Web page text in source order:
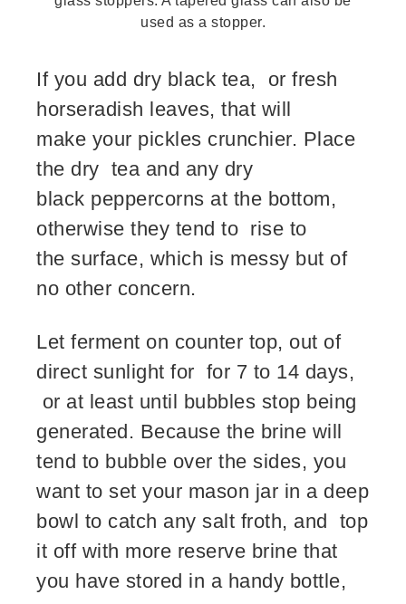
used as a stopper.
If you add dry black tea, or fresh
horseradish leaves, that will
make your pickles crunchier. Place
the dry tea and any dry
black peppercorns at the bottom,
otherwise they tend to rise to
the surface, which is messy but of
no other concern.
Let ferment on counter top, out of
direct sunlight for for 7 to 14 days,
or at least until bubbles stop being
generated. Because the brine will
tend to bubble over the sides, you
want to set your mason jar in a deep
bowl to catch any salt froth, and top
it off with more reserve brine that
you have stored in a handy bottle,